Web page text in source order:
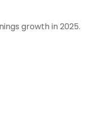
growth in 2025.